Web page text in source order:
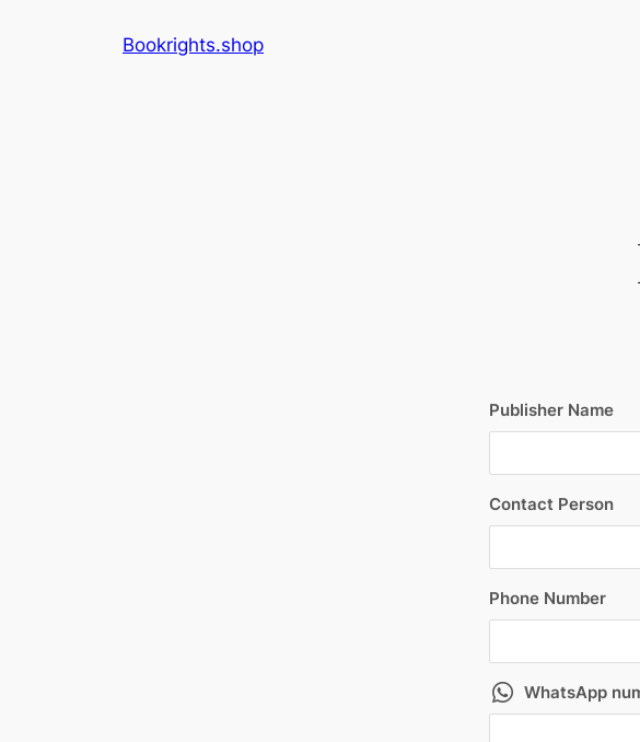
Bookrights.shop
Publisher Name
Contact Person
Phone Number
WhatsApp